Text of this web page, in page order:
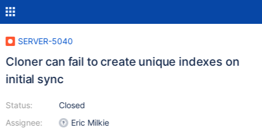
SERVER-5040
Cloner can fail to create unique indexes on
initial sync
Status:
Assignee:
Closed
Eric Milkie